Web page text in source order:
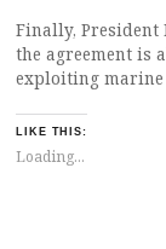
Finally, President
the agreement is
exploiting marine
LIKE THIS:
Loading...